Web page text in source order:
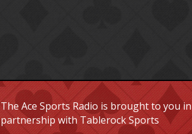
The Ace Sports Radio is brought to you in
partnership with Tablerock Sports